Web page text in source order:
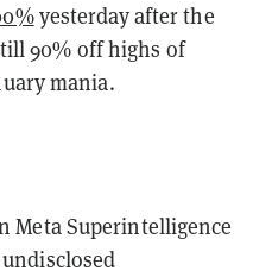
yesterday after the
90% off highs of
mania.
Meta Superintelligence